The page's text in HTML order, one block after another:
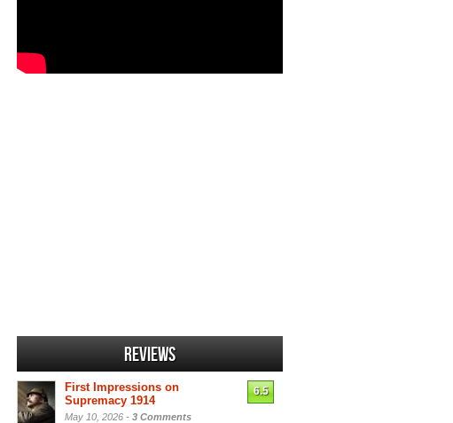
Reviews
First Impressions on
Supremacy 1914
May 10, 2026 - 3 Comments
6.5